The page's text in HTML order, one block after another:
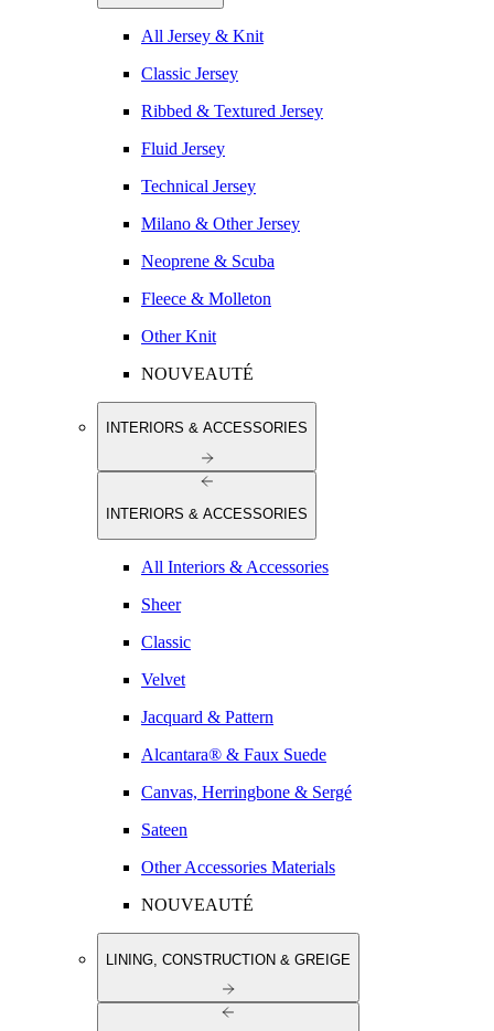
All Jersey & Knit
Classic Jersey
Ribbed & Textured Jersey
Fluid Jersey
Technical Jersey
Milano & Other Jersey
Neoprene & Scuba
Fleece & Molleton
Other Knit
NOUVEAUTÉ
INTERIORS & ACCESSORIES
INTERIORS & ACCESSORIES
All Interiors & Accessories
Sheer
Classic
Velvet
Jacquard & Pattern
Alcantara® & Faux Suede
Canvas, Herringbone & Sergé
Sateen
Other Accessories Materials
NOUVEAUTÉ
LINING, CONSTRUCTION & GREIGE